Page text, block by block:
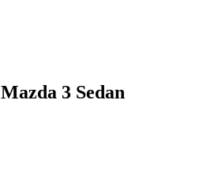
Mazda 3 Sedan